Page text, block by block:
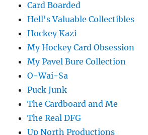
Card Boarded
Hell's Valuable Collectibles
Hockey Kazi
My Hockey Card Obsession
My Pavel Bure Collection
O-Wai-Sa
Puck Junk
The Cardboard and Me
The Real DFG
Up North Productions